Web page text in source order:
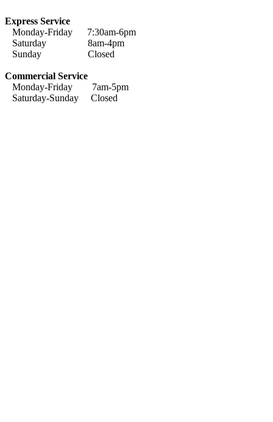
Express Service
Monday-Friday 7:30am-6pm
Saturday 8am-4pm
Sunday Closed
Commercial Service
Monday-Friday 7am-5pm
Saturday-Sunday Closed